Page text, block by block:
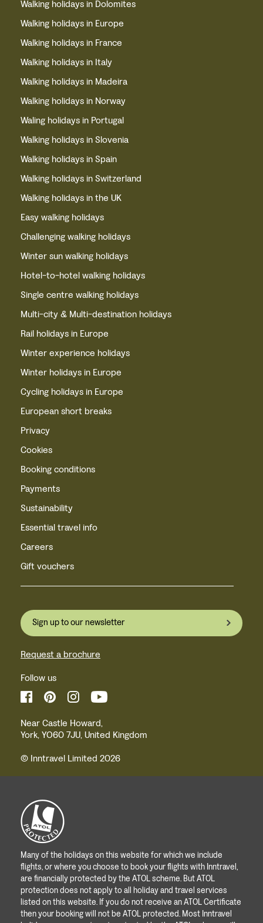
Walking holidays in Dolomites
Walking holidays in Europe
Walking holidays in France
Walking holidays in Italy
Walking holidays in Madeira
Walking holidays in Norway
Waling holidays in Portugal
Walking holidays in Slovenia
Walking holidays in Spain
Walking holidays in Switzerland
Walking holidays in the UK
Easy walking holidays
Challenging walking holidays
Winter sun walking holidays
Hotel-to-hotel walking holidays
Single centre walking holidays
Multi-city & Multi-destination holidays
Rail holidays in Europe
Winter experience holidays
Winter holidays in Europe
Cycling holidays in Europe
European short breaks
Privacy
Cookies
Booking conditions
Payments
Sustainability
Essential travel info
Careers
Gift vouchers
Sign up to our newsletter
Request a brochure
Follow us
Near Castle Howard,
York, YO60 7JU, United Kingdom
© Inntravel Limited 2026
Many of the holidays on this website for which we include
flights, or where you choose to book your flights with Inntravel,
are financially protected by the ATOL scheme. But ATOL
protection does not apply to all holiday and travel services
listed on this website. If you do not receive an ATOL Certificate
then your booking will not be ATOL protected. Most Inntravel